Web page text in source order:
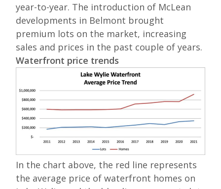
year-to-year. The introduction of McLean
developments in Belmont brought
premium lots on the market, increasing
sales and prices in the past couple of years.
Waterfront price trends
In the chart above, the red line represents
the average price of waterfront homes on